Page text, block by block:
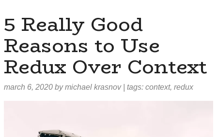
5 Really Good
Reasons to Use
Redux Over Context
march 6, 2020 bymichael krasnov| tags: context, redux